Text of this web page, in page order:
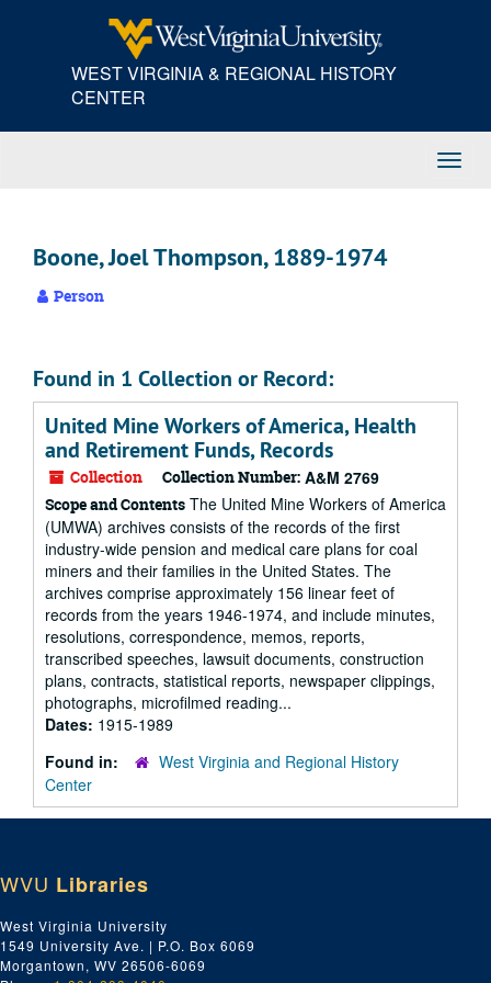
WEST VIRGINIA & REGIONAL HISTORY
CENTER
Boone, Joel Thompson, 1889-1974
Person
Found in 1 Collection or Record:
United Mine Workers of America, Health
and Retirement Funds, Records
Collection Collection Number: A&M 2769
Scope and Contents The United Mine Workers of America
(UMWA) archives consists of the records of the first
industry-wide pension and medical care plans for coal
miners and their families in the United States. The
archives comprise approximately 156 linear feet of
records from the years 1946-1974, and include minutes,
resolutions, correspondence, memos, reports,
transcribed speeches, lawsuit documents, construction
plans, contracts, statistical reports, newspaper clippings,
photographs, microfilmed reading...
Dates: 1915-1989
Found in:
West Virginia and Regional History
Center
WVU Libraries
West Virginia University
1549 University Ave. | P.O. Box 6069
Morgantown, WV 26506-6069